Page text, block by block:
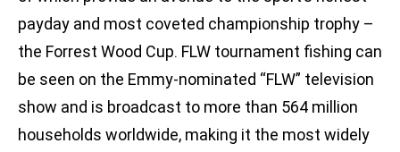
payday and most coveted championship trophy –
the Forrest Wood Cup. FLW tournament fishing can
be seen on the Emmy-nominated “FLW” television
show and is broadcast to more than 564 million
households worldwide, making it the most widely